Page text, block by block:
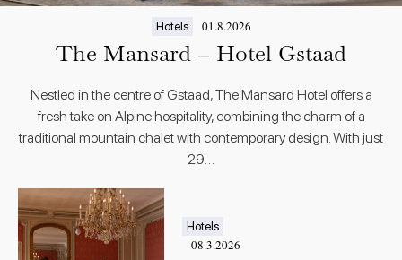
Hotels
08.3.2026
Hotels 01.8.2026
The Mansard – Hotel Gstaad
Nestled in the centre of Gstaad, The Mansard Hotel offers a
fresh take on Alpine hospitality, combining the charm of a
traditional mountain chalet with contemporary design. With just
29…